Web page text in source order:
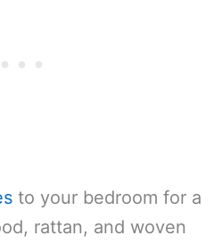
to your bedroom for a
rattan, and woven